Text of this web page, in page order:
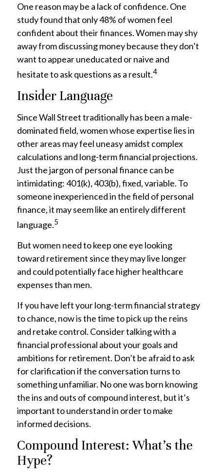
One reason may be a lack of confidence. One
study found that only 48% of women feel
confident about their finances. Women may shy
away from discussing money because they don’t
want to appear uneducated or naive and
hesitate to ask questions as a result.4
Insider Language
Since Wall Street traditionally has been a male-
dominated field, women whose expertise lies in
other areas may feel uneasy amidst complex
calculations and long-term financial projections.
Just the jargon of personal finance can be
intimidating: 401(k), 403(b), fixed, variable. To
someone inexperienced in the field of personal
finance, it may seem like an entirely different
language.5
But women need to keep one eye looking
toward retirement since they may live longer
and could potentially face higher healthcare
expenses than men.
If you have left your long-term financial strategy
to chance, now is the time to pick up the reins
and retake control. Consider talking with a
financial professional about your goals and
ambitions for retirement. Don’t be afraid to ask
for clarification if the conversation turns to
something unfamiliar. No one was born knowing
the ins and outs of compound interest, but it’s
important to understand in order to make
informed decisions.
Compound Interest: What’s the
Hype?